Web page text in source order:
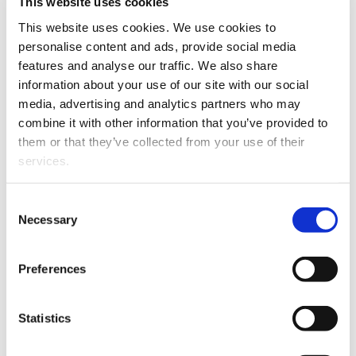
This website uses cookies. We use cookies to
personalise content and ads, provide social media
features and analyse our traffic. We also share
information about your use of our site with our social
media, advertising and analytics partners who may
combine it with other information that you’ve provided to
them or that they’ve collected from your use of their
services.
Selection
Necessary
Preferences
Statistics
benefits both the regional and international
community. We see this as an investment
in the future – in talent, innovation, and our
shared goal of sustainable growth.
University of Vaasa RectorMinna
Martikainenhighlights the opportunities
ahead.
offers our students and researchers
unique access to top‑level research and
development. Together, we can address
global challenges such as improving
sustainable technologies. This
collaboration unites scientific research,